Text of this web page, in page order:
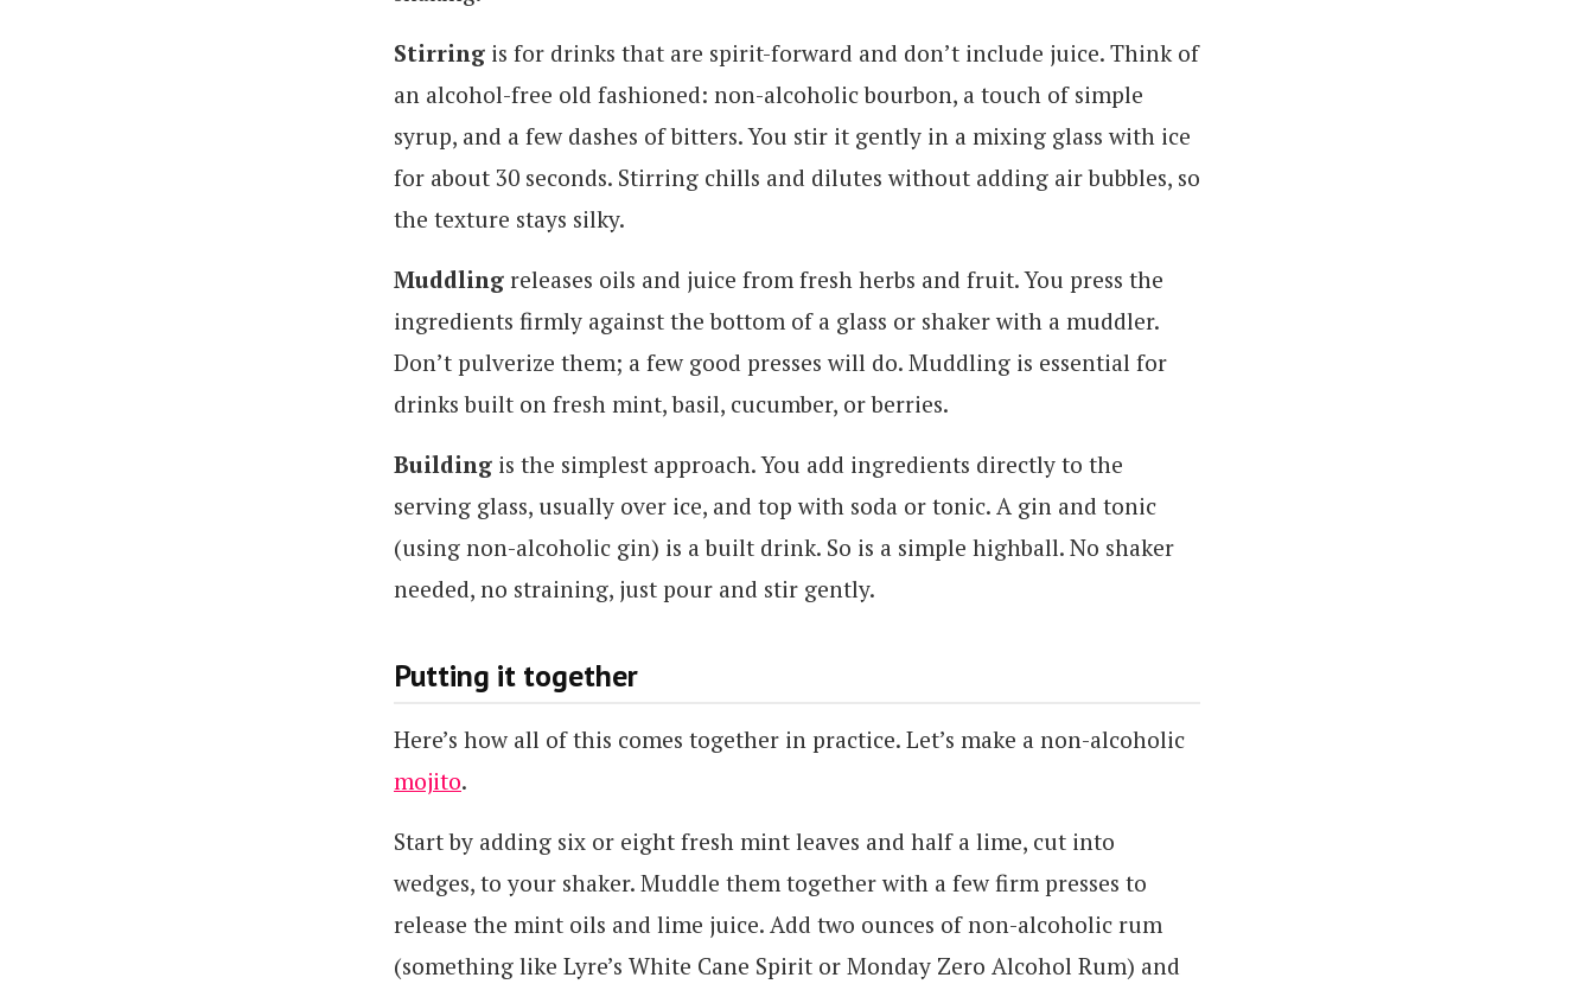
Stirring is for drinks that are spirit-forward and don’t include juice. Think of
an alcohol-free old fashioned: non-alcoholic bourbon, a touch of simple
syrup, and a few dashes of bitters. You stir it gently in a mixing glass with ice
for about 30 seconds. Stirring chills and dilutes without adding air bubbles, so
the texture stays silky.
Muddling releases oils and juice from fresh herbs and fruit. You press the
ingredients firmly against the bottom of a glass or shaker with a muddler.
Don’t pulverize them; a few good presses will do. Muddling is essential for
drinks built on fresh mint, basil, cucumber, or berries.
Building is the simplest approach. You add ingredients directly to the
serving glass, usually over ice, and top with soda or tonic. A gin and tonic
(using non-alcoholic gin) is a built drink. So is a simple highball. No shaker
needed, no straining, just pour and stir gently.
Putting it together
Here’s how all of this comes together in practice. Let’s make a non-alcoholic
mojito.
Start by adding six or eight fresh mint leaves and half a lime, cut into
wedges, to your shaker. Muddle them together with a few firm presses to
release the mint oils and lime juice. Add two ounces of non-alcoholic rum
(something like Lyre’s White Cane Spirit or Monday Zero Alcohol Rum) and